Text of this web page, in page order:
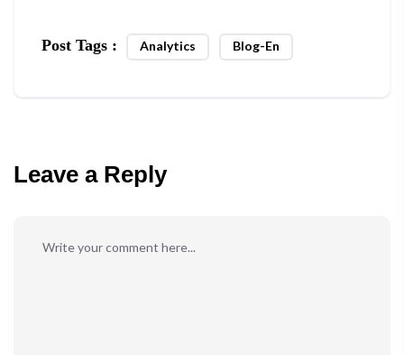
Post Tags : Analytics Blog-En
Leave a Reply